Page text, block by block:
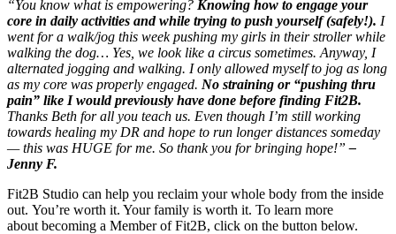
“You know what is empowering? Knowing how to engage your
core in daily activities and while trying to push yourself (safely!). I
went for a walk/jog this week pushing my girls in their stroller while
walking the dog… Yes, we look like a circus sometimes. Anyway, I
alternated jogging and walking. I only allowed myself to jog as long
as my core was properly engaged. No straining or “pushing thru
pain” like I would previously have done before finding Fit2B.
Thanks Beth for all you teach us. Even though I’m still working
towards healing my DR and hope to run longer distances someday
— this was HUGE for me. So thank you for bringing hope!”–
Jenny F.
Fit2B Studio can help you reclaim your whole body from the inside
out. You’re worth it. Your family is worth it. To learn more
about becoming a Member of Fit2B, click on the button below.